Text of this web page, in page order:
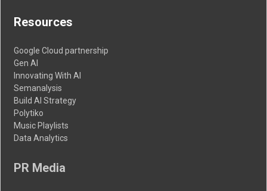
Resources
Google Cloud partnership
Gen AI
Innovating With AI
Semanalysis
Build AI Strategy
Polytiko
Music Playlists
Data Analytics
PR Media